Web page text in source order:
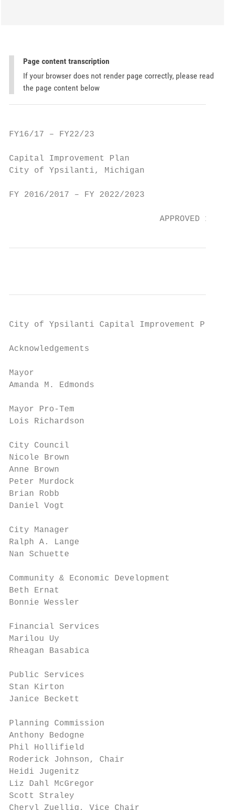
Page content transcription
If your browser does not render page correctly, please read
the page content below
FY16/17 – FY22/23
Capital Improvement Plan
City of Ypsilanti, Michigan
FY 2016/2017 – FY 2022/2023
APPROVED 15
City of Ypsilanti Capital Improvement
Acknowledgements
Mayor
Amanda M. Edmonds
Mayor Pro‐Tem
Lois Richardson
City Council
Nicole Brown
Anne Brown
Peter Murdock
Brian Robb
Daniel Vogt
City Manager
Ralph A. Lange
Nan Schuette
Community & Economic Development
Beth Ernat
Bonnie Wessler
Financial Services
Marilou Uy
Rheagan Basabica
Public Services
Stan Kirton
Janice Beckett
Planning Commission
Anthony Bedogne
Phil Hollifield
Roderick Johnson, Chair
Heidi Jugenitz
Liz Dahl McGregor
Scott Straley
Cheryl Zuellig, Vice Chair